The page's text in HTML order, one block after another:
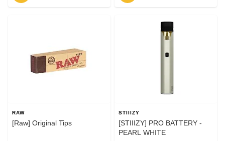
RAW
[Raw] Original Tips
STIIIZY
[STIIIZY] PRO BATTERY -
PEARL WHITE